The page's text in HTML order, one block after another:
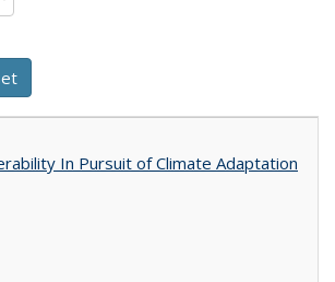
In Pursuit of Climate Adaptation